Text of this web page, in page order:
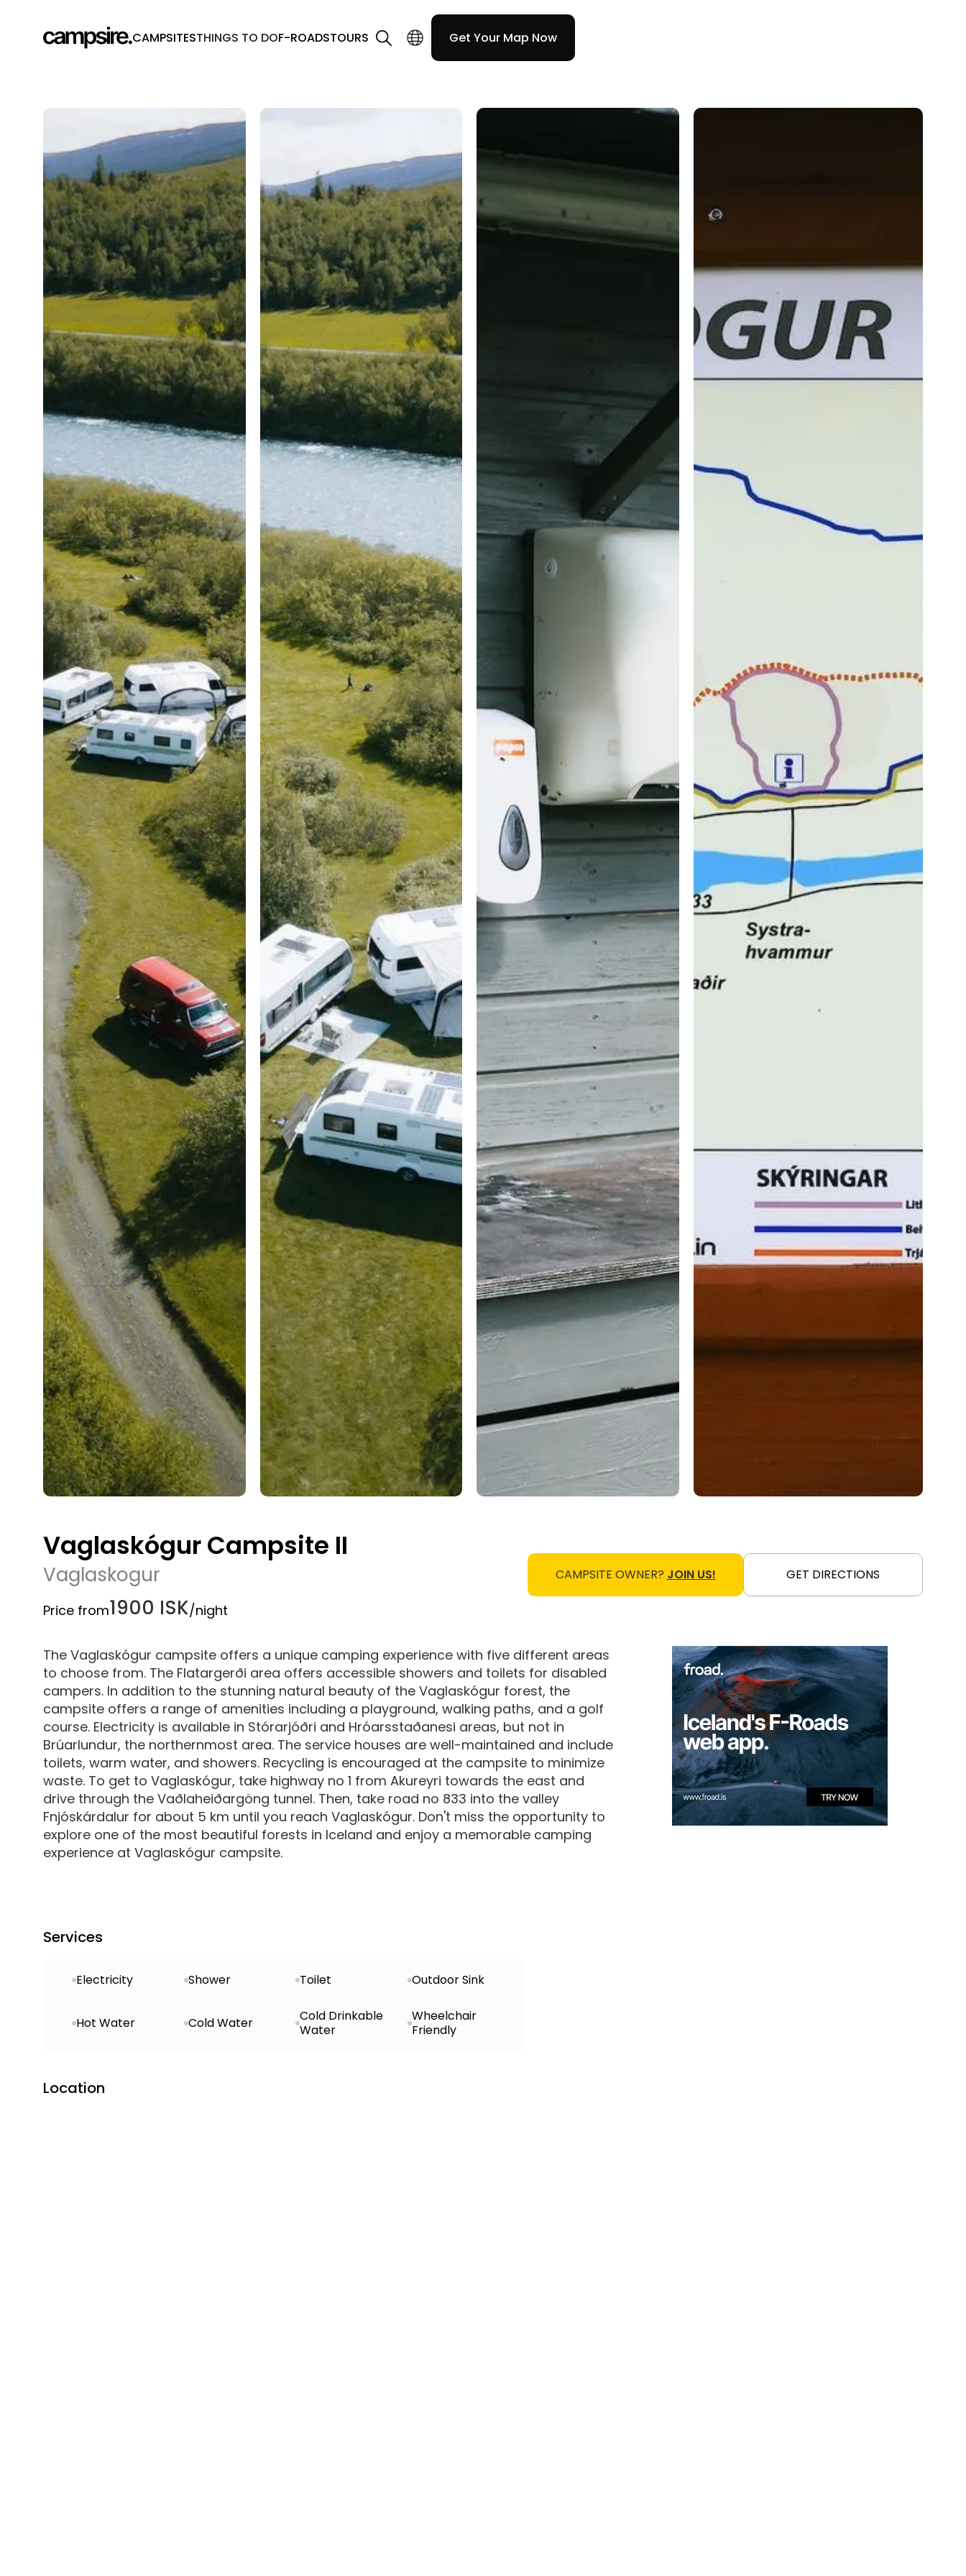
CAMPSITESTHINGS TO DOF-ROADSTOURS Get Your Map Now
Vaglaskógur Campsite II
Vaglaskogur
Price from1900 ISK/night
CAMPSITE OWNER? JOIN US! GET DIRECTIONS
The Vaglaskógur campsite offers a unique camping experience with five different areas
to choose from. The Flatargerði area offers accessible showers and toilets for disabled
campers. In addition to the stunning natural beauty of the Vaglaskógur forest, the
campsite offers a range of amenities including a playground, walking paths, and a golf
course. Electricity is available in Stórarjóðri and Hróarsstaðanesi areas, but not in
Brúarlundur, the northernmost area. The service houses are well-maintained and include
toilets, warm water, and showers. Recycling is encouraged at the campsite to minimize
waste. To get to Vaglaskógur, take highway no 1 from Akureyri towards the east and
drive through the Vaðlaheiðargöng tunnel. Then, take road no 833 into the valley
Fnjóskárdalur for about 5 km until you reach Vaglaskógur. Don't miss the opportunity to
explore one of the most beautiful forests in Iceland and enjoy a memorable camping
experience at Vaglaskógur campsite.‍
Services
Electricity Shower Toilet Outdoor Sink
Hot Water Cold Water
Cold Drinkable
Water
Wheelchair
Friendly
Location